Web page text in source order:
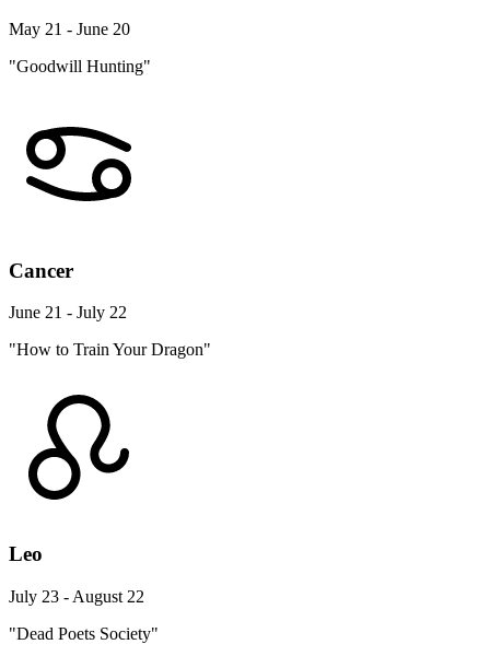
May 21 - June 20
"Goodwill Hunting"
Cancer
June 21 - July 22
"How to Train Your Dragon"
Leo
July 23 - August 22
"Dead Poets Society"